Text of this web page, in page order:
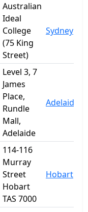
Australian
Ideal
College
(75 King
Street)
Sydney
Level 3, 7
James
Place,
Rundle
Mall,
Adelaide
Adelaide
114-116
Murray
Street
Hobart
TAS 7000
Hobart